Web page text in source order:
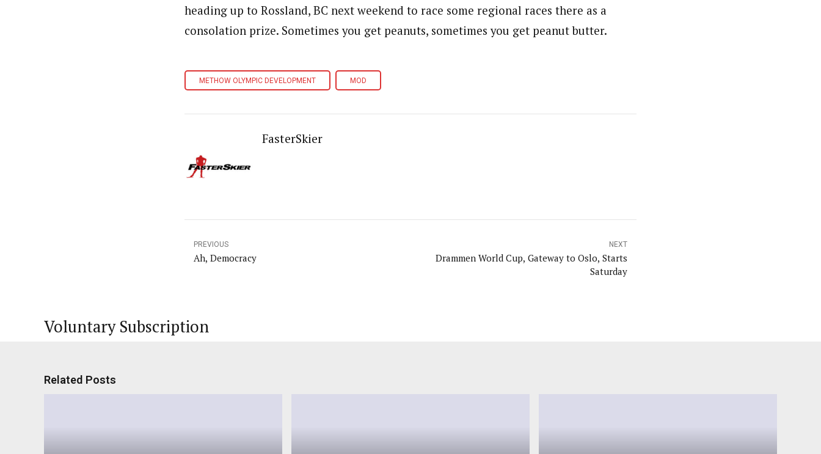
heading up to Rossland, BC next weekend to race some regional races there as a
consolation prize. Sometimes you get peanuts, sometimes you get peanut butter.
METHOW OLYMPIC DEVELOPMENT MOD
FasterSkier
PREVIOUS
Ah, Democracy
NEXT
Drammen World Cup, Gateway to Oslo, Starts
Saturday
Voluntary Subscription
Related Posts